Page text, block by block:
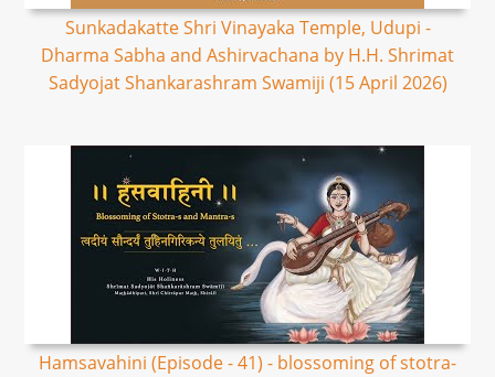
Sunkadakatte Shri Vinayaka Temple, Udupi -
Dharma Sabha and Ashirvachana by H.H. Shrimat
Sadyojat Shankarashram Swamiji (15 April 2026)
Hamsavahini (Episode - 41) - blossoming of stotra-